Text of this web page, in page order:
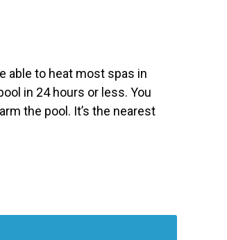
able to heat most spas in
in 24 hours or less. You
the pool. It’s the nearest